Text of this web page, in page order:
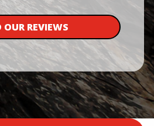
OUR REVIEWS